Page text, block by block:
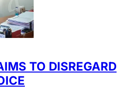
TO DISREGARD